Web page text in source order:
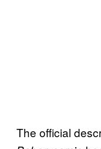
The official